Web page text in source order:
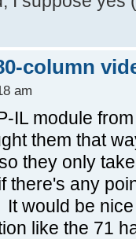
column
am
IL module
them that
they only
there's any
would be
like the 71